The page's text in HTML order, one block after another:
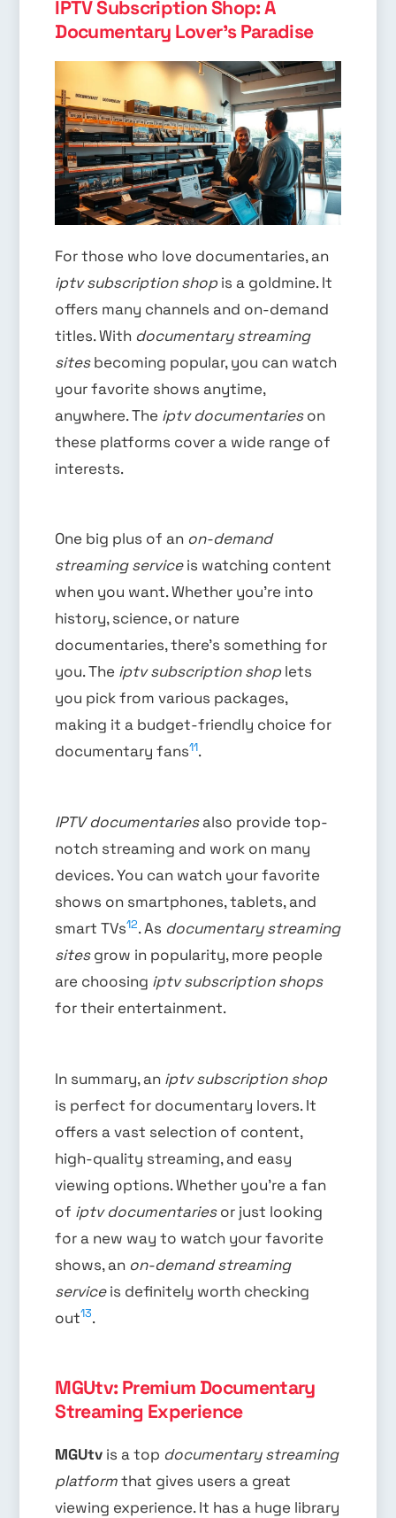
IPTV Subscription Shop: A
Documentary Lover's Paradise
For those who love documentaries, an
iptv subscription shopis a goldmine. It
offers many channels and on-demand
titles. With documentary streaming
sitesbecoming popular, you can watch
your favorite shows anytime,
anywhere. The iptv documentarieson
these platforms cover a wide range of
interests.
One big plus of an on-demand
streaming serviceis watching content
when you want. Whether you’re into
history, science, or nature
documentaries, there’s something for
you. The iptv subscription shoplets
you pick from various packages,
making it a budget-friendly choice for
documentary fans11.
IPTV documentariesalso provide top-
notch streaming and work on many
devices. You can watch your favorite
shows on smartphones, tablets, and
smart TVs12. As documentary streaming
sitesgrow in popularity, more people
are choosing iptv subscription shops
for their entertainment.
In summary, an iptv subscription shop
is perfect for documentary lovers. It
offers a vast selection of content,
high-quality streaming, and easy
viewing options. Whether you’re a fan
of iptv documentariesor just looking
for a new way to watch your favorite
shows, an on-demand streaming
serviceis definitely worth checking
out13.
MGUtv: Premium Documentary
Streaming Experience
MGUtv is a top documentary streaming
platformthat gives users a great
viewing experience. It has a huge library